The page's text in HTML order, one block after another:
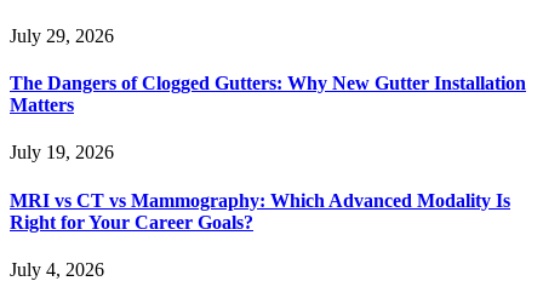
July 29, 2026
The Dangers of Clogged Gutters: Why New Gutter Installation
Matters
July 19, 2026
MRI vs CT vs Mammography: Which Advanced Modality Is
Right for Your Career Goals?
July 4, 2026